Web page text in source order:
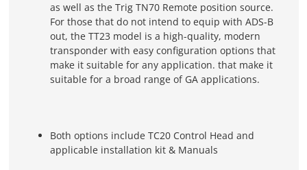
as well as the Trig TN70 Remote position source.
For those that do not intend to equip with ADS-B
out, the TT23 model is a high-quality, modern
transponder with easy configuration options that
make it suitable for any application. that make it
suitable for a broad range of GA applications.
Both options include TC20 Control Head and
applicable installation kit & Manuals